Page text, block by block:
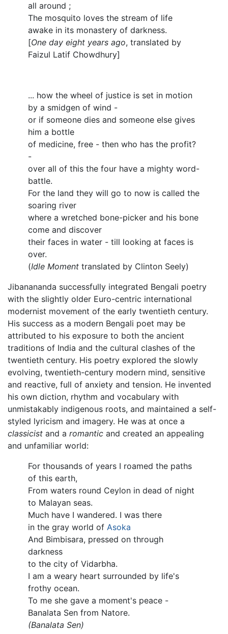
all around ;
The mosquito loves the stream of life
awake in its monastery of darkness.
[One day eight years ago, translated by
Faizul Latif Chowdhury]
... how the wheel of justice is set in motion
by a smidgen of wind -
or if someone dies and someone else gives
him a bottle
of medicine, free - then who has the profit?
-
over all of this the four have a mighty word-
battle.
For the land they will go to now is called the
soaring river
where a wretched bone-picker and his bone
come and discover
their faces in water - till looking at faces is
over.
(Idle Moment translated by Clinton Seely)
Jibanananda successfully integrated Bengali poetry
with the slightly older Euro-centric international
modernist movement of the early twentieth century.
His success as a modern Bengali poet may be
attributed to his exposure to both the ancient
traditions of India and the cultural clashes of the
twentieth century. His poetry explored the slowly
evolving, twentieth-century modern mind, sensitive
and reactive, full of anxiety and tension. He invented
his own diction, rhythm and vocabulary with
unmistakably indigenous roots, and maintained a self-
styled lyricism and imagery. He was at once a
classicist and a romantic and created an appealing
and unfamiliar world:
For thousands of years I roamed the paths
of this earth,
From waters round Ceylon in dead of night
to Malayan seas.
Much have I wandered. I was there
in the gray world of Asoka
And Bimbisara, pressed on through
darkness
to the city of Vidarbha.
I am a weary heart surrounded by life's
frothy ocean.
To me she gave a moment's peace -
Banalata Sen from Natore.
(Banalata Sen)